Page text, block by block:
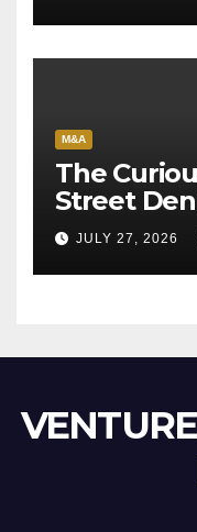
M&A
The
Street
Pioneer
Escape
JULY 27, 2026